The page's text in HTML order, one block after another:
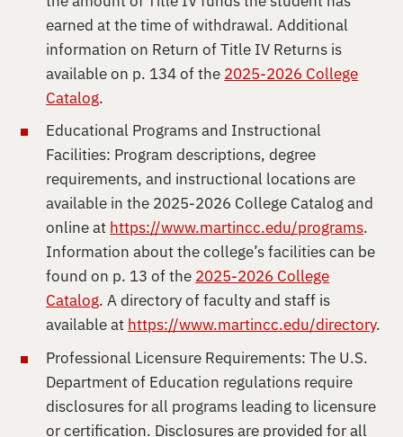
earned at the time of withdrawal. Additional
information on Return of Title IV Returns is
available on p. 134 of the 2025-2026 College
Catalog.
Educational Programs and Instructional
Facilities: Program descriptions, degree
requirements, and instructional locations are
available in the 2025-2026 College Catalog and
online at https://www.martincc.edu/programs.
Information about the college’s facilities can be
found on p. 13 of the 2025-2026 College
Catalog. A directory of faculty and staff is
available at https://www.martincc.edu/directory.
Professional Licensure Requirements: The U.S.
Department of Education regulations require
disclosures for all programs leading to licensure
or certification. Disclosures are provided for all